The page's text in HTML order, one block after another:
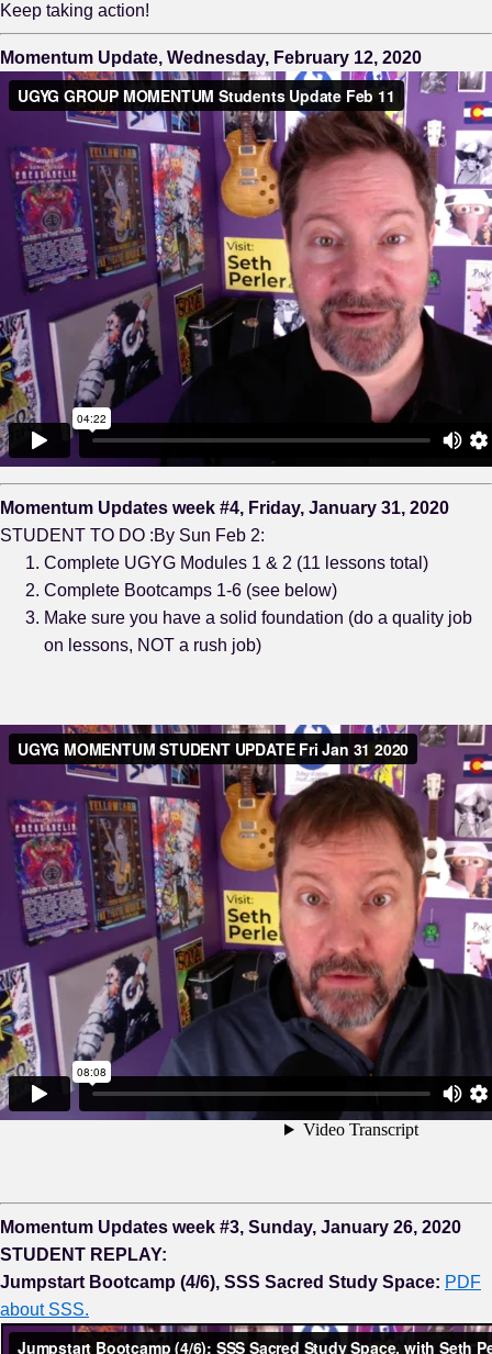
Keep taking action!
Momentum Update, Wednesday, February 12, 2020
Momentum Updates week #4, Friday, January 31, 2020
STUDENT TO DO :By Sun Feb 2:
Complete UGYG Modules 1 & 2 (11 lessons total)
Complete Bootcamps 1-6 (see below)
Make sure you have a solid foundation (do a quality job
on lessons, NOT a rush job)
Momentum Updates week #3, Sunday, January 26, 2020
STUDENT REPLAY:
Jumpstart Bootcamp (4/6), SSS Sacred Study Space: PDF
about SSS.